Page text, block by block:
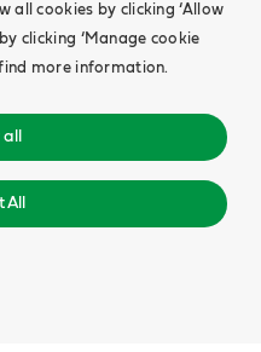
all cookies by clicking ‘Allow
clicking ‘Manage cookie
more information.
All